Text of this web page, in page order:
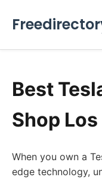
Best
Shop
When you own a
edge technology,